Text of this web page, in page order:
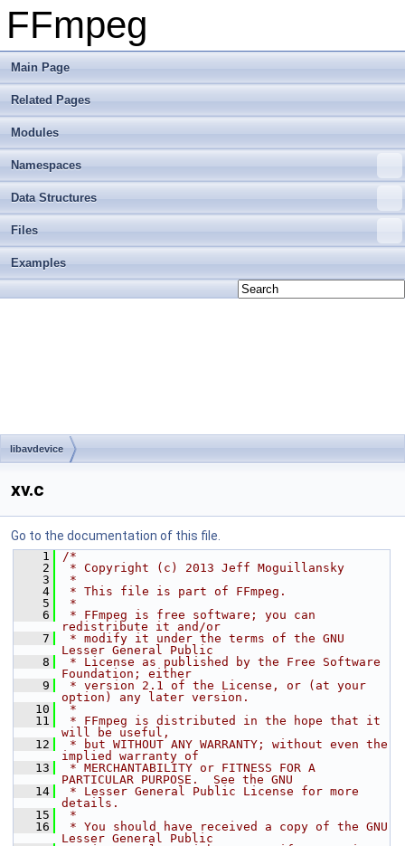
FFmpeg
Main Page
Related Pages
Modules
Namespaces
Data Structures
Files
Examples
libavdevice
xv.c
Go to the documentation of this file.
    1
/*
    2
* Copyright (c) 2013 Jeff Moguillansky
    3
*
    4
* This file is part of FFmpeg.
    5
*
    6
* FFmpeg is free software; you can
redistribute it and/or
    7
* modify it under the terms of the GNU
Lesser General Public
    8
* License as published by the Free Software
Foundation; either
    9
* version 2.1 of the License, or (at your
option) any later version.
   10
*
   11
* FFmpeg is distributed in the hope that it
will be useful,
   12
* but WITHOUT ANY WARRANTY; without even the
implied warranty of
   13
* MERCHANTABILITY or FITNESS FOR A
PARTICULAR PURPOSE.  See the GNU
   14
* Lesser General Public License for more
details.
   15
*
   16
* You should have received a copy of the GNU
Lesser General Public